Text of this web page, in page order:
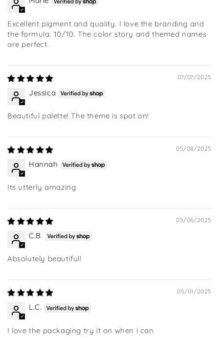
Excellent pigment and quality. I love the branding and
the formula. 10/10. The color story and themed names
are perfect.
07/07/2025
Jessica
Beautiful palette! The theme is spot on!
05/08/2025
Hannah
Its utterly amazing
05/06/2025
C.B.
Absolutely beautiful!
05/01/2025
L.C.
I love the packaging try it on when i can